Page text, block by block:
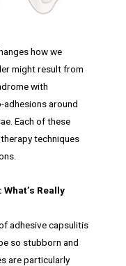
how we
might result from
with
around
Each of these
techniques
Really
adhesive capsulitis
so stubborn and
are particularly